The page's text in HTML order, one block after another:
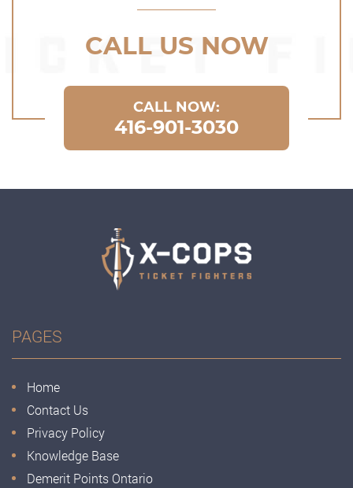
CALL US NOW
CALL NOW:
416-901-3030
PAGES
Home
Contact Us
Privacy Policy
Knowledge Base
Demerit Points Ontario